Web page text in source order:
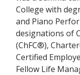
College with
and Piano
designations of
(ChFC®),
Certified
Fellow Life